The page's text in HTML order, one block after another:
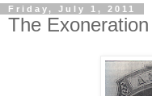
Friday, July 1, 2011
The